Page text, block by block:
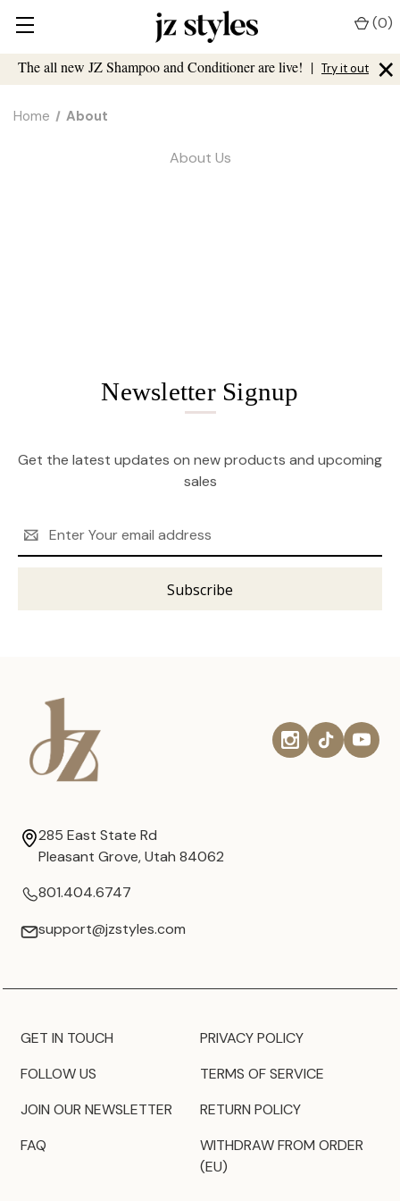
The all new JZ Shampoo and Conditioner are live! | Try it out ×
(0)
Home About
About Us
Newsletter Signup
Get the latest updates on new products and upcoming
sales
Address
285 East State Rd
Pleasant Grove, Utah 84062
801.404.6747
support@jzstyles.com
GET IN TOUCH
FOLLOW US
JOIN OUR NEWSLETTER
FAQ
PRIVACY POLICY
TERMS OF SERVICE
RETURN POLICY
WITHDRAW FROM ORDER
(EU)